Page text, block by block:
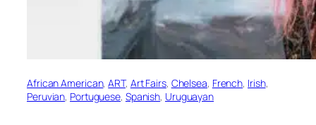
African American, ART, Art Fairs, Chelsea, French, Irish
Peruvian, Portuguese, Spanish, Uruguayan